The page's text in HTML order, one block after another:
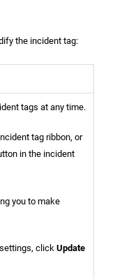
the incident tag:
tags at any time.
tag ribbon, or
in the incident
you to make
clickUpdate